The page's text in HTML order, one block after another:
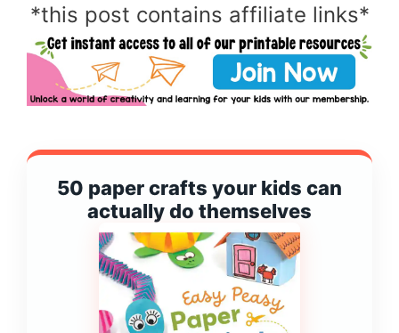
*this post contains affiliate links*
50 paper crafts your kids can
actually do themselves